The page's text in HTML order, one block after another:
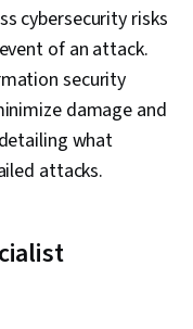
Computing
Data Storage, Data
Data Processing,
Data
Data Management,
Languages, Machine
Technology
User
cybersecurity risks
of an attack.
security
damage and
what
attacks.